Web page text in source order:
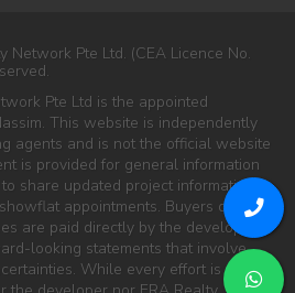
Network Pte Ltd. (CEA Licence No.
Pte Ltd is the appointed
This website is independently
agents and is not the official website
is provided for general information
share updated project information
appointments. Buyers do not
are paid directly by the developer.
looking statements that involve
While every effort is made